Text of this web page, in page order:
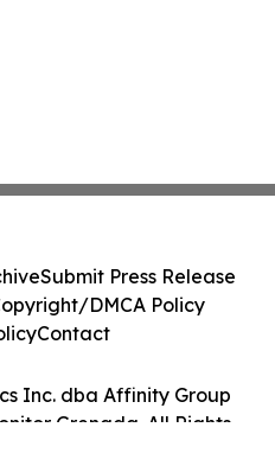
Inc. dba Affinity Group
Grenada. All Rights
Submit Press Release
DMCA Policy
Contact